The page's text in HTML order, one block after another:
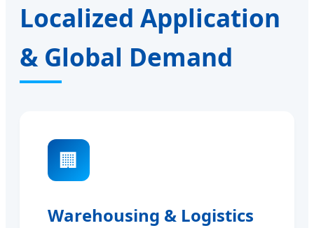
Localized Application
& Global Demand
🏢
Warehousing & Logistics